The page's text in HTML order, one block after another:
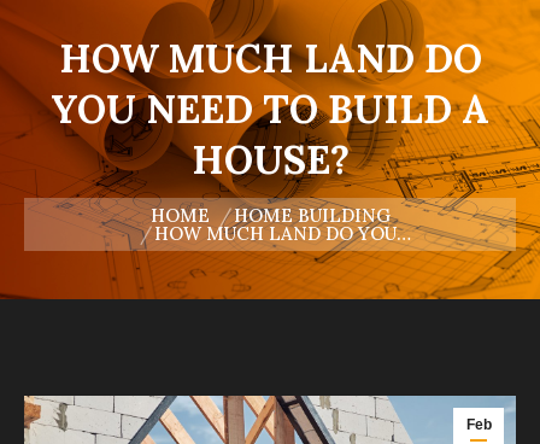
HOW MUCH LAND DO
YOU NEED TO BUILD A
HOUSE?
You are here:
HOME HOME BUILDING
HOW MUCH LAND DO YOU…
Feb